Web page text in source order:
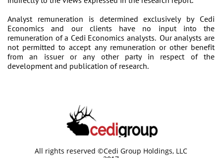
Analyst remuneration is determined exclusively by Cedi
Economics and our clients have no input into the
remuneration of a Cedi Economics analysts. Our analysts are
not permitted to accept any remuneration or other benefit
from an issuer or any other party in respect of the
development and publication of research.
All rights reserved ©Cedi Group Holdings, LLC